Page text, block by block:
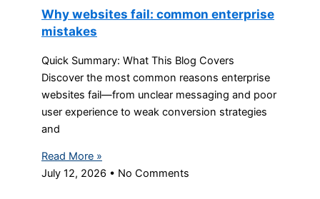
Why websites fail: common enterprise
mistakes
Quick Summary: What This Blog Covers
Discover the most common reasons enterprise
websites fail—from unclear messaging and poor
user experience to weak conversion strategies
and
Read More »
July 12, 2026
No Comments